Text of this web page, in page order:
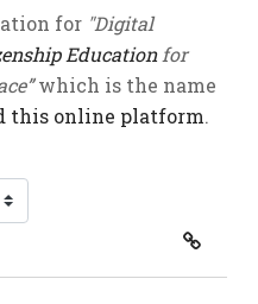
for"Digital
Educationfor
which is the name
this online platform.